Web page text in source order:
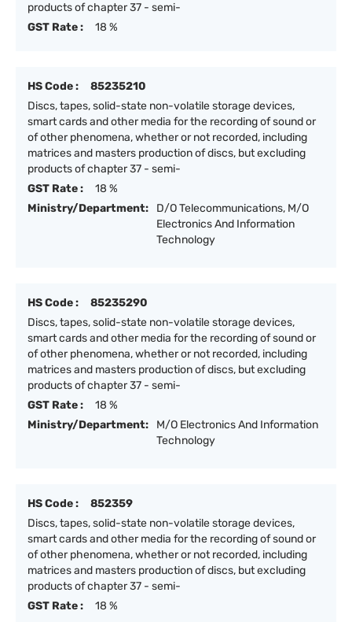
products of chapter 37 - semi-
GST Rate :
18 %
HS Code :
85235210
Discs, tapes, solid-state non-volatile storage devices,
smart cards and other media for the recording of sound or
of other phenomena, whether or not recorded, including
matrices and masters production of discs, but excluding
products of chapter 37 - semi-
GST Rate :
18 %
Ministry/Department:
D/O Telecommunications, M/O
Electronics And Information
Technology
HS Code :
85235290
Discs, tapes, solid-state non-volatile storage devices,
smart cards and other media for the recording of sound or
of other phenomena, whether or not recorded, including
matrices and masters production of discs, but excluding
products of chapter 37 - semi-
GST Rate :
18 %
Ministry/Department:
M/O Electronics And Information
Technology
HS Code :
852359
Discs, tapes, solid-state non-volatile storage devices,
smart cards and other media for the recording of sound or
of other phenomena, whether or not recorded, including
matrices and masters production of discs, but excluding
products of chapter 37 - semi-
GST Rate :
18 %